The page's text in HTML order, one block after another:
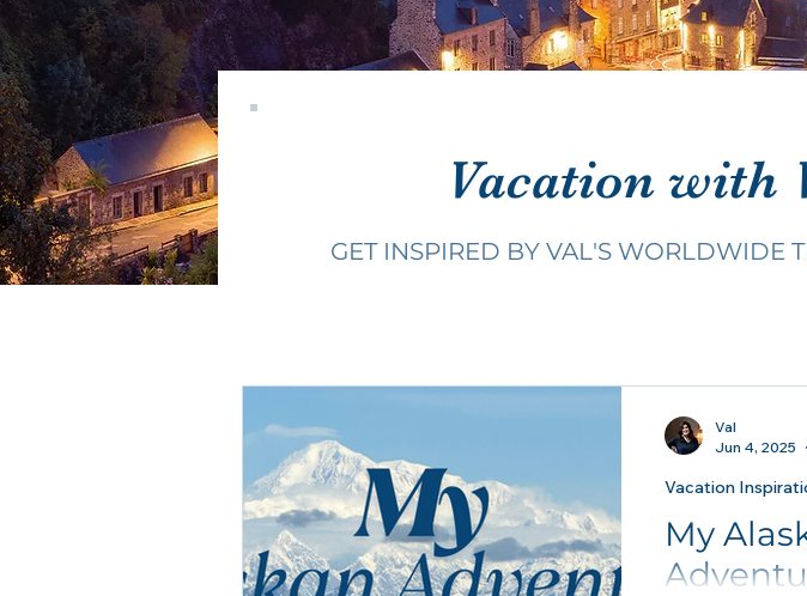
Vacation with
GET INSPIRED BY VAL'S WORLDWIDE
My
Vacation
Val
Jun 4, 2025